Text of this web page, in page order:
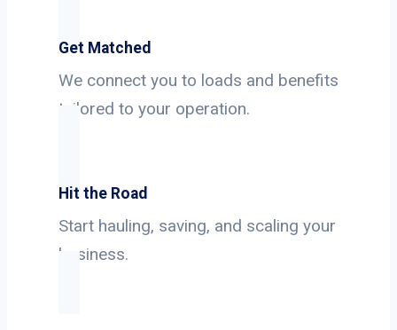
Get Matched
We connect you to loads and benefits
tailored to your operation.
Hit the Road
Start hauling, saving, and scaling your
business.